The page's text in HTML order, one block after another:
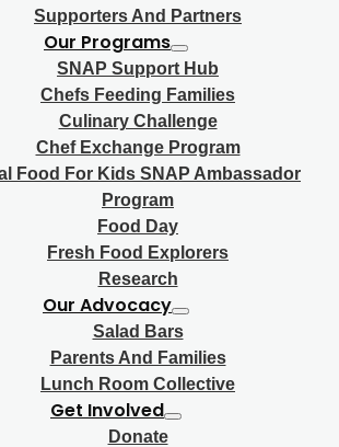
Supporters And Partners
Our Programs
SNAP Support Hub
Chefs Feeding Families
Culinary Challenge
Chef Exchange Program
Food For Kids SNAP Ambassador
Program
Food Day
Fresh Food Explorers
Research
Our Advocacy
Salad Bars
Parents And Families
Lunch Room Collective
Get Involved
Donate